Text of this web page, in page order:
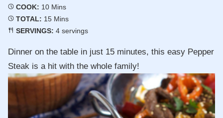
COOK: 10Minutes
Mins
TOTAL: 15Minutes
Mins
SERVINGS: 4 servings
Dinner on the table in just 15 minutes, this easy Pepper
Steak is a hit with the whole family!